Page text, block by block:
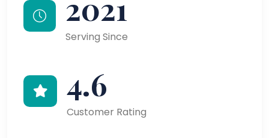
2021
Serving Since
4.6
Customer Rating